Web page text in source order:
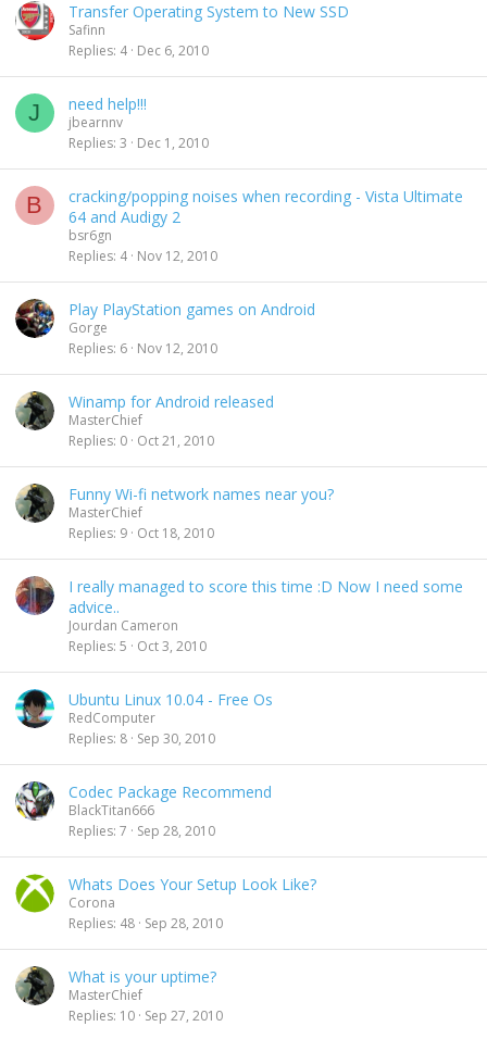
Transfer Operating System to New SSD
Safinn
Replies 4 Dec 6, 2010
J need help!!!
jbearnnv
Replies 3 Dec 1, 2010
B
cracking/popping noises when recording - Vista Ultimate
64 and Audigy 2
bsr6gn
Replies 4 Nov 12, 2010
Play PlayStation games on Android
Gorge
Replies 6 Nov 12, 2010
Winamp for Android released
MasterChief
Replies 0 Oct 21, 2010
Funny Wi-fi network names near you?
MasterChief
Replies 9 Oct 18, 2010
I really managed to score this time :D Now I need some
advice..
Jourdan Cameron
Replies 5 Oct 3, 2010
Ubuntu Linux 10.04 - Free Os
RedComputer
Replies 8 Sep 30, 2010
Codec Package Recommend
BlackTitan666
Replies 7 Sep 28, 2010
Whats Does Your Setup Look Like?
Corona
Replies 48 Sep 28, 2010
What is your uptime?
MasterChief
Replies 10 Sep 27, 2010